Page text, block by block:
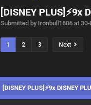
[DISNEY PLUS]⚡️9x
Submitted by Ironbull1606 at
1 2 3 Next
[DISNEY PLUS]⚡️9x DISNEY